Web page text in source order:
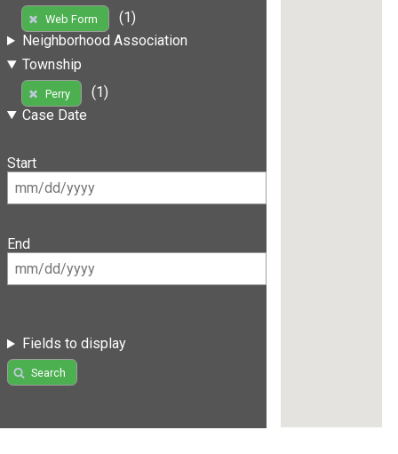
Web Form
(1)
Neighborhood Association
Township
Perry
(1)
Case Date
Start
End
Fields to display
Search